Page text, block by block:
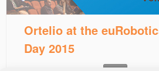
Ortelio at the
Day 2015